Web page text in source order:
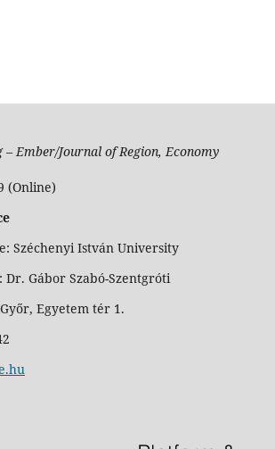
– Ember/Journal of Region, Economy
(Online)
Széchenyi István University
Dr. Gábor Szabó-Szentgróti
Egyetem tér 1.